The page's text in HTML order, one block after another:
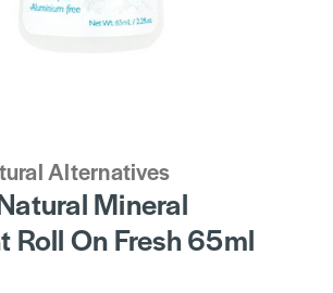
Alternatives
Mineral
Roll On Fresh 65ml